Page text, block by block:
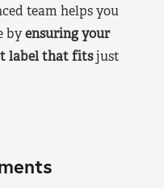
team helps you
byensuring your
label that fitsjust